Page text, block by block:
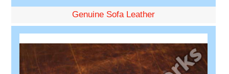
Genuine Sofa Leather